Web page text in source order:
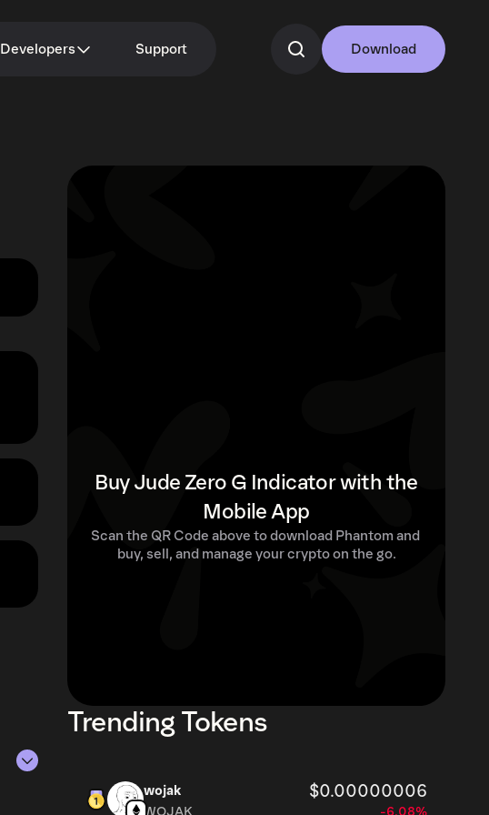
Developers Support Download
Buy Jude Zero G Indicator with the
Mobile App
Scan the QR Code above to download Phantom and
buy, sell, and manage your crypto on the go.
Trending Tokens
wojak $0.00000006
WOJAK -6.08%